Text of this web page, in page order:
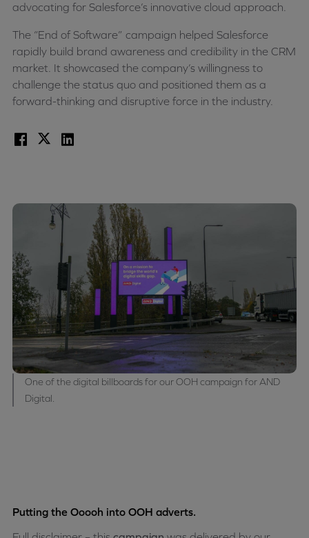
advocating for Salesforce’s innovative cloud approach.
The “End of Software” campaign helped Salesforce
rapidly build brand awareness and credibility in the CRM
market. It showcased the company’s willingness to
challenge the status quo and positioned them as a
forward-thinking and disruptive force in the industry.
Facebook
X LinkedIn
One of the digital billboards for our OOH campaign for AND
Digital.
Putting the Ooooh into OOH adverts.